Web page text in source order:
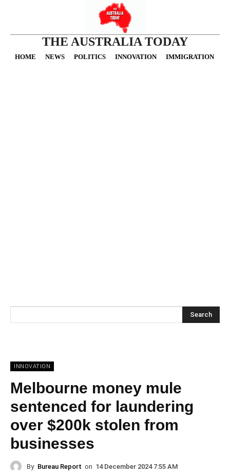
THE AUSTRALIA TODAY
HOME NEWS POLITICS INNOVATION IMMIGRATION
Search
INNOVATION
Melbourne money mule
sentenced for laundering
over $200k stolen from
businesses
By Bureau Report on 14 December 2024 7:55 AM